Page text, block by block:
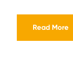
Read More